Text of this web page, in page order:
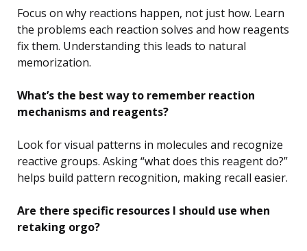
Focus on why reactions happen, not just how. Learn
the problems each reaction solves and how reagents
fix them. Understanding this leads to natural
memorization.
What’s the best way to remember reaction
mechanisms and reagents?
Look for visual patterns in molecules and recognize
reactive groups. Asking “what does this reagent do?”
helps build pattern recognition, making recall easier.
Are there specific resources I should use when
retaking orgo?